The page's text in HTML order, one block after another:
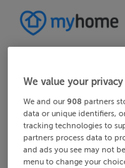
We value your privacy
We and our908 partners
data or unique identifiers,
tracking technologies to
partners process data to
and ads you see may not
menu to change your